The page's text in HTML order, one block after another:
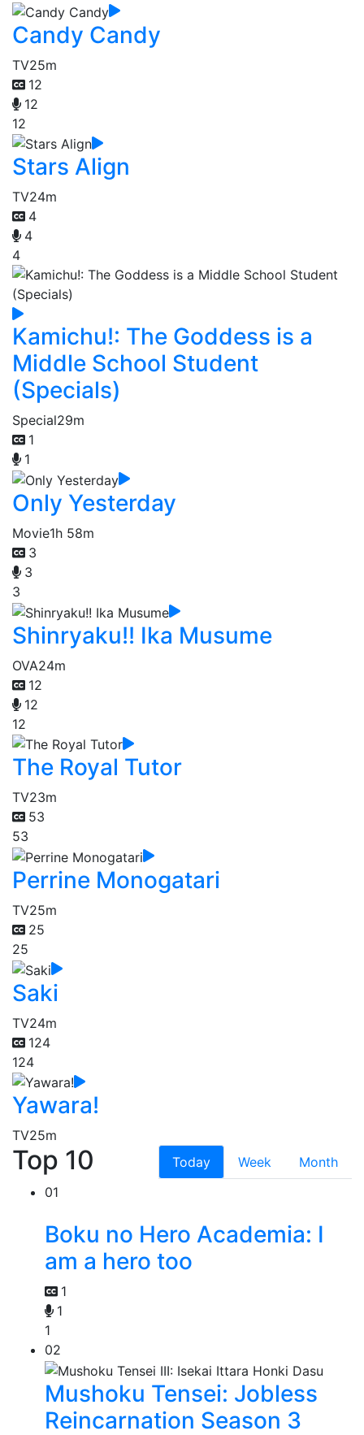
Candy Candy
TV25m
12
12
12
Stars Align
TV24m
4
4
4
Kamichu!: The Goddess is a
Middle School Student
(Specials)
Special29m
1
1
Only Yesterday
Movie1h 58m
3
3
3
Shinryaku!! Ika Musume
OVA24m
12
12
12
The Royal Tutor
TV23m
53
53
Perrine Monogatari
TV25m
25
25
Saki
TV24m
124
124
Yawara!
TV25m
Top 10 Today Week
Month
01
Boku no Hero Academia: I
am a hero too
1
1
1
02
Mushoku Tensei: Jobless
Reincarnation Season 3